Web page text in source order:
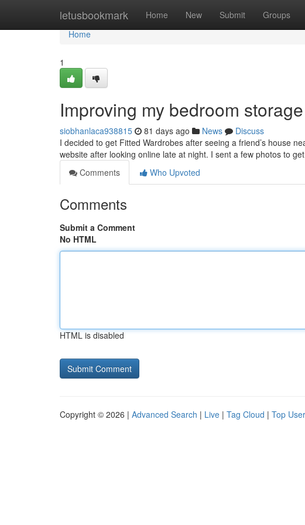
letusbookmark Home New Submit Groups
Home
Home
1
Improving my bedroom storage
siobhanlaca938815 81 days ago News
Discuss
I decided to get Fitted Wardrobes after seeing a friend’s house
website after looking online late at night. I sent a few photos to
Comments
Who Upvoted
Comments
Submit a Comment
No HTML
HTML is disabled
Copyright © 2026 | Advanced Search | Live | Tag Cloud | Top